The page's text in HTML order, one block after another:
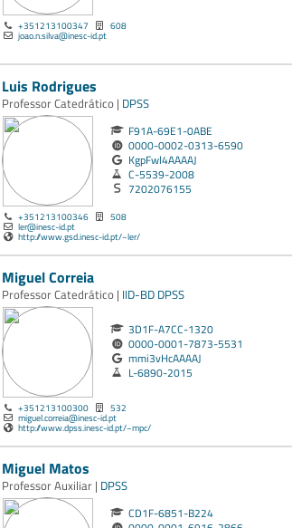
+351213100347 608
joao.n.silva@inesc-id.pt
Luis Rodrigues
Professor Catedrático | DPSS
F91A-69E1-0ABE
0000-0002-0313-6590
KgpFwl4AAAAJ
C-5539-2008
7202076155
+351213100346 508
ler@inesc-id.pt
http://www.gsd.inesc-id.pt/~ler/
Miguel Correia
Professor Catedrático | IID-BD DPSS
3D1F-A7CC-1320
0000-0001-7873-5531
mmi3vHcAAAAJ
L-6890-2015
+351213100300 532
miguel.correia@inesc-id.pt
http://www.dpss.inesc-id.pt/~mpc/
Miguel Matos
Professor Auxiliar | DPSS
CD1F-6851-B224